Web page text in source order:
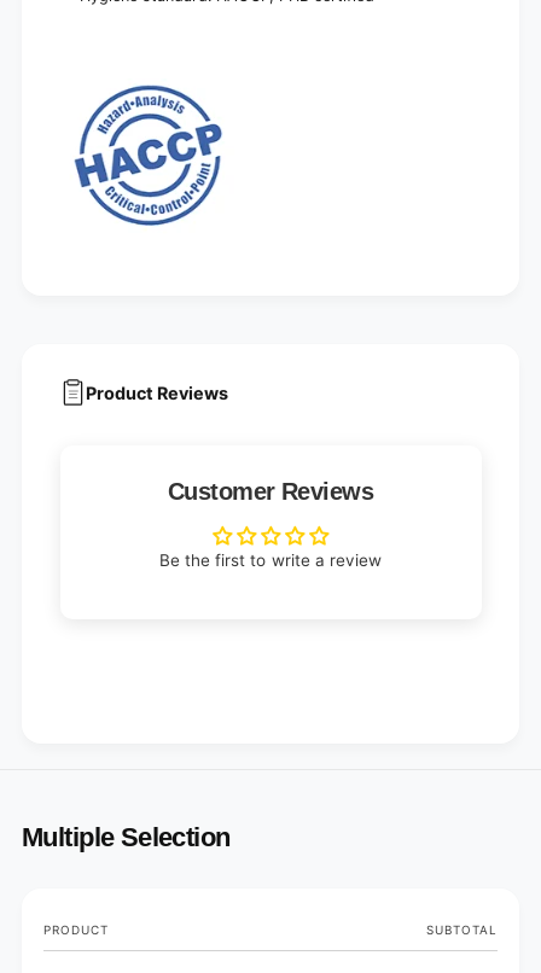
Product Reviews
Customer Reviews
Be the first to write a review
Multiple Selection
Your
cart
PRODUCT SUBTOTAL